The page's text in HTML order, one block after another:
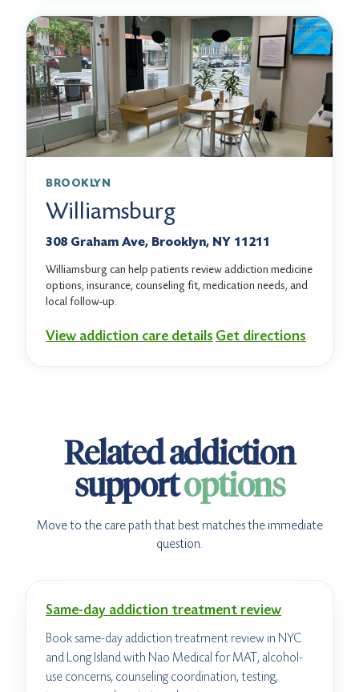
BROOKLYN
Williamsburg
308 Graham Ave, Brooklyn, NY 11211
Williamsburg can help patients review addiction medicine
options, insurance, counseling fit, medication needs, and
local follow-up.
View addiction care details Get directions
Related addiction
supportoptions
Move to the care path that best matches the immediate
question.
Same-day addiction treatment review
Book same-day addiction treatment review in NYC
and Long Island with Nao Medical for MAT, alcohol-
use concerns, counseling coordination, testing,